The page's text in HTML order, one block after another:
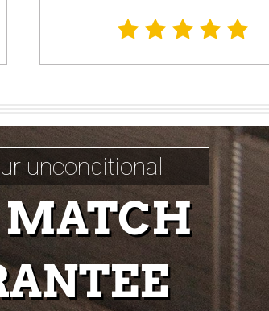
unconditional
MATCH